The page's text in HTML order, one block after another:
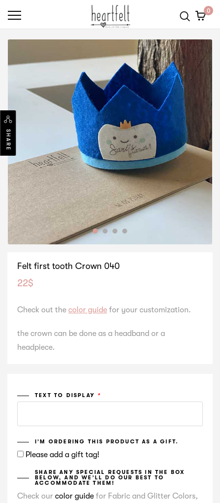
0
Felt first tooth Crown 040
22$
Check out the color guide for your customization.
the crown can be done as a headband or a
headpiece.
TEXT TO DISPLAY *
I’M ORDERING THIS PRODUCT AS A GIFT.
Please add a gift tag!
SHARE ANY SPECIAL REQUESTS IN THE BOX
BELOW, AND WE’LL DO OUR BEST TO
ACCOMMODATE THEM!
Check our color guide for Fabric and Glitter Colors,
SHARE